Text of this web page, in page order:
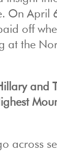
On April
off
at the
and
across